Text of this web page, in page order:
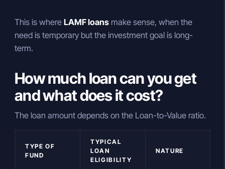
This is where LAMF loans make sense, when the
need is temporary but the investment goal is long-
term.
How much loan can you get
and what does it cost?
The loan amount depends on the Loan-to-Value ratio.
TYPE OF
FUND
TYPICAL
LOAN
ELIGIBILITY
NATURE